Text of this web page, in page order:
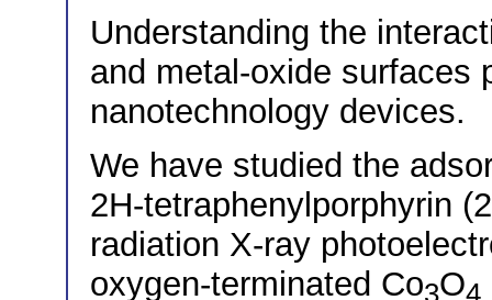
Understanding the
and metal-oxide surfaces
nanotechnology devices.
We have studied the
2H-tetraphenylporphyrin
radiation X-ray
oxygen-terminated Co3O4